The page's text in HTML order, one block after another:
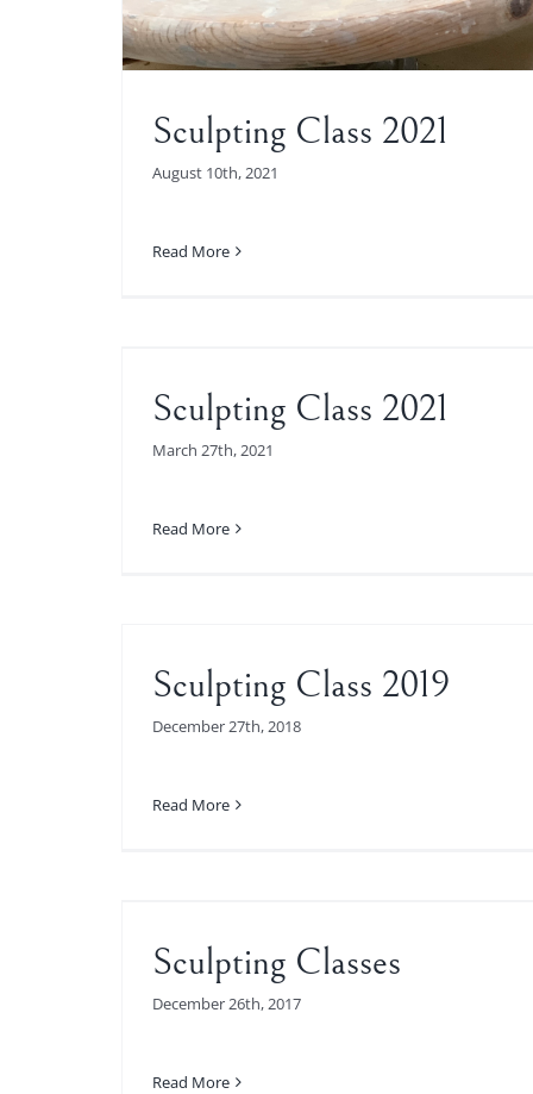
Sculpting Class 2021
August 10th, 2021
Read More
Sculpting Class 2021
March 27th, 2021
Read More
Sculpting Class 2019
December 27th, 2018
Read More
Sculpting Classes
December 26th, 2017
Read More